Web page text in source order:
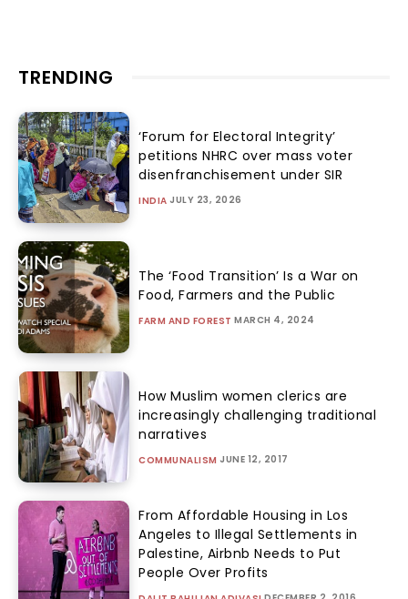
TRENDING
‘Forum for Electoral Integrity’
petitions NHRC over mass voter
disenfranchisement under SIR
INDIA JULY 23, 2026
The ‘Food Transition’ Is a War on
Food, Farmers and the Public
FARM AND FOREST MARCH 4, 2024
How Muslim women clerics are
increasingly challenging traditional
narratives
COMMUNALISM JUNE 12, 2017
From Affordable Housing in Los
Angeles to Illegal Settlements in
Palestine, Airbnb Needs to Put
People Over Profits